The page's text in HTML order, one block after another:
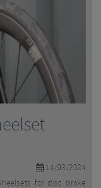
14/03/2024
for disc brake